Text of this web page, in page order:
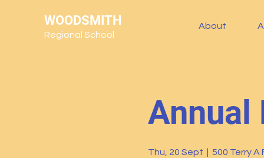
WOODSMITH
Regional School
About
Annual
Thu, 20 Sept 500 Terry A